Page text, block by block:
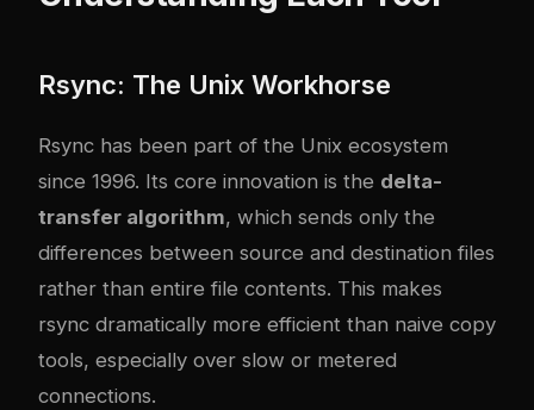
Rsync: The Unix Workhorse
Rsync has been part of the Unix ecosystem
since 1996. Its core innovation is the delta-
transfer algorithm, which sends only the
differences between source and destination files
rather than entire file contents. This makes
rsync dramatically more efficient than naive copy
tools, especially over slow or metered
connections.